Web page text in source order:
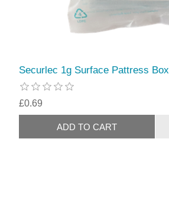
Securlec 1g Surface Pattress Box
£0.69